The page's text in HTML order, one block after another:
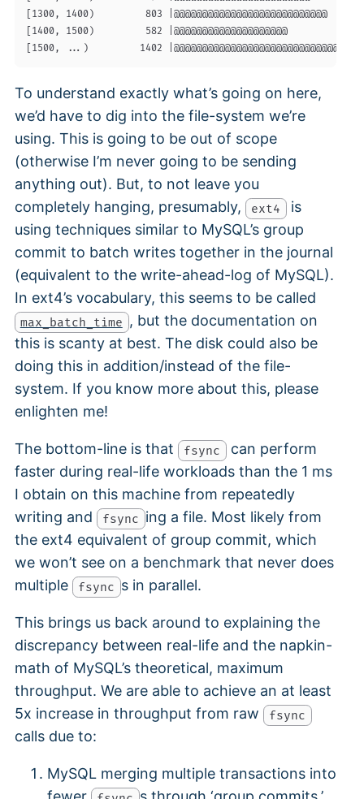
[1300, 1400)         803
[1400, 1500)         582
To understand exactly what’s going on here,
we’d have to dig into the file-system we’re
using. This is going to be out of scope
(otherwise I’m never going to be sending
anything out). But, to not leave you
completely hanging, presumably,
ext4 is
using techniques similar to MySQL’s group
commit to batch writes together in the journal
(equivalent to the write-ahead-log of MySQL).
In ext4’s vocabulary, this seems to be called
max_batch_time , but the documentation on
this is scanty at best. The disk could also be
doing this in addition/instead of the file-
system. If you know more about this, please
enlighten me!
The bottom-line is that fsync can perform
faster during real-life workloads than the 1 ms
I obtain on this machine from repeatedly
writing and
fsync ing a file. Most likely from
the ext4 equivalent of group commit, which
we won’t see on a benchmark that never does
multiple
fsync s in parallel.
This brings us back around to explaining the
discrepancy between real-life and the napkin-
math of MySQL’s theoretical, maximum
throughput. We are able to achieve an at least
5x increase in throughput from raw
fsync
calls due to:
MySQL merging multiple transactions into